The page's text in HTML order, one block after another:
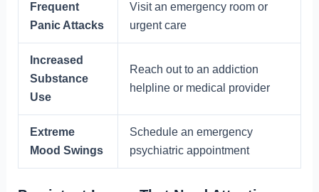
Frequent
Panic Attacks
Visit an emergency room or
urgent care
Increased
Substance
Use
Reach out to an addiction
helpline or medical provider
Extreme
Mood Swings
Schedule an emergency
psychiatric appointment